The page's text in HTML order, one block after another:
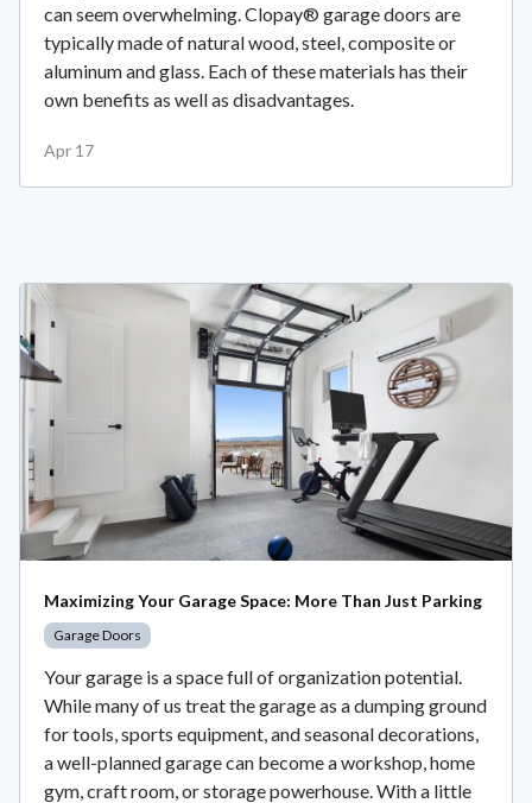
can seem overwhelming. Clopay® garage doors are
typically made of natural wood, steel, composite or
aluminum and glass. Each of these materials has their
own benefits as well as disadvantages.
Apr 17
Maximizing Your Garage Space: More Than Just Parking
Garage Doors
Your garage is a space full of organization potential.
While many of us treat the garage as a dumping ground
for tools, sports equipment, and seasonal decorations,
a well-planned garage can become a workshop, home
gym, craft room, or storage powerhouse. With a little